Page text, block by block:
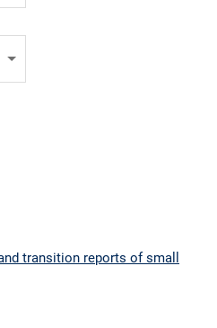
transition reports of small